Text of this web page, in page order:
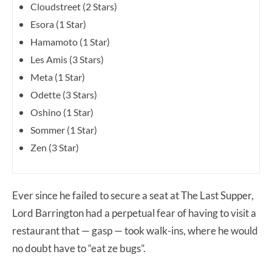
Cloudstreet (2 Stars)
Esora (1 Star)
Hamamoto (1 Star)
Les Amis (3 Stars)
Meta (1 Star)
Odette (3 Stars)
Oshino (1 Star)
Sommer (1 Star)
Zen (3 Star)
Ever since he failed to secure a seat at The Last Supper,
Lord Barrington had a perpetual fear of having to visit a
restaurant that — gasp — took walk-ins, where he would
no doubt have to “eat ze bugs”.